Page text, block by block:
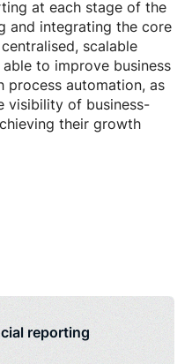
at each stage of the
and integrating the core
scalable
to improve business
process automation, as
visibility of business-
their growth
reporting